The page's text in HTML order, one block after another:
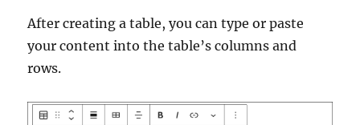
After creating a table, you can type or paste
your content into the table’s columns and
rows.